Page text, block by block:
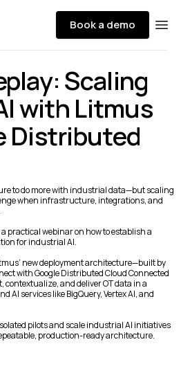
Book a demo
Scaling
with Litmus
Distributed
to do more with industrial data—but scaling
when infrastructure, integrations, and
practical webinar on how to establish a
for industrial AI.
new deployment architecture—built by
with Google Distributed Cloud Connected
and deliver OT data in a
AI services like BigQuery, Vertex AI, and
pilots and scale industrial AI initiatives
production-ready architecture.